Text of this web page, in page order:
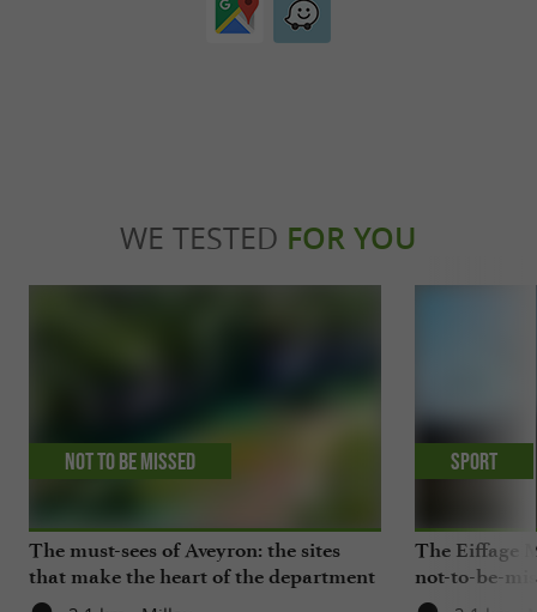
WE TESTED FOR YOU
The must-sees of Aveyron: the sites
that make the heart of the department
beat
Not to be missed
The Eiffage
not-to-be-
Sport